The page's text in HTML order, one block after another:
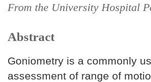
From the University Hospital
Abstract
Goniometry is a commonly
assessment of range of